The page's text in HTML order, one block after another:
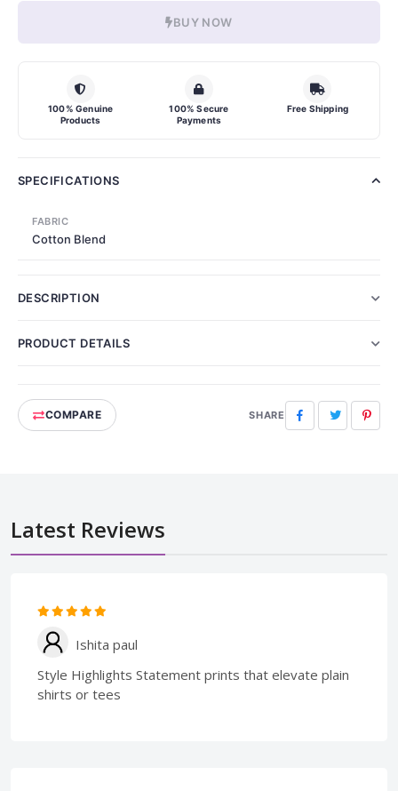
BUY NOW
100% Genuine
Products
100% Secure
Payments
Free Shipping
SPECIFICATIONS
FABRIC
Cotton Blend
DESCRIPTION
PRODUCT DETAILS
COMPARE SHARE FacebookTwitter
Latest Reviews
Ishita paul
Style Highlights Statement prints that elevate plain
shirts or tees